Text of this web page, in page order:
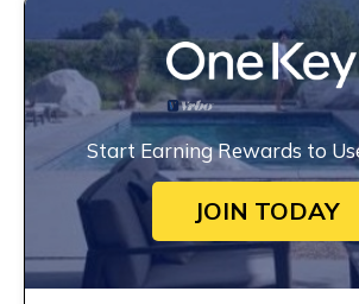
Start Earning Rewards to
JOIN TODAY